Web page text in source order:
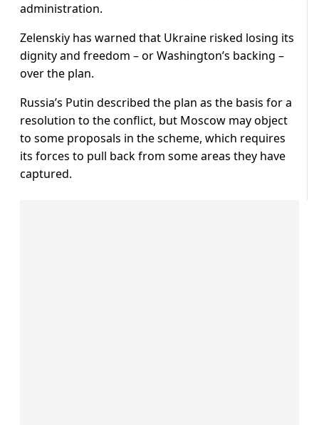
administration.
Zelenskiy has warned that Ukraine risked losing its
dignity and freedom – or Washington’s backing –
over the plan.
Russia’s Putin described the plan as the basis for a
resolution to the conflict, but Moscow may object
to some proposals in the scheme, which requires
its forces to pull back from some areas they have
captured.